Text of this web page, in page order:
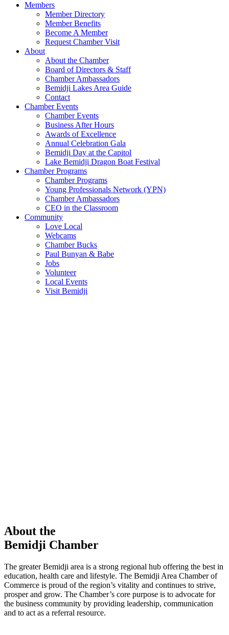
Members
Member Directory
Member Benefits
Become A Member
Request Chamber Visit
About
About the Chamber
Board of Directors & Staff
Chamber Ambassadors
Bemidji Lakes Area Guide
Contact
Chamber Events
Chamber Events
Business After Hours
Awards of Excellence
Annual Celebration Gala
Bemidji Day at the Capitol
Lake Bemidji Dragon Boat Festival
Chamber Programs
Chamber Programs
Young Professionals Network (YPN)
Chamber Ambassadors
CEO in the Classroom
Community
Love Local
Webcams
Chamber Bucks
Paul Bunyan & Babe
Jobs
Volunteer
Local Events
Visit Bemidji
About the
Bemidji Chamber
The greater Bemidji area is a strong regional hub offering the best in
education, health care and lifestyle. The Bemidji Area Chamber of
Commerce is proud of the region’s vitality and continues to strive,
prosper and grow. The Chamber’s core purpose is to advocate for
the business community by providing leadership, communication
and to act as a referral resource.